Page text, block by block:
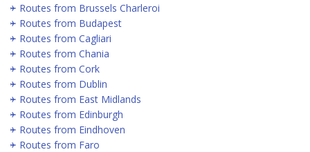
Routes from Brussels Charleroi
Routes from Budapest
Routes from Cagliari
Routes from Chania
Routes from Cork
Routes from Dublin
Routes from East Midlands
Routes from Edinburgh
Routes from Eindhoven
Routes from Faro